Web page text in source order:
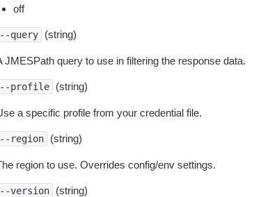
off
query (string)
JMESPath query to use in filtering the response data.
profile (string)
a specific profile from your credential file.
region (string)
region to use. Overrides config/env settings.
version (string)